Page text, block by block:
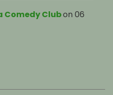
Comedy Clubon 06